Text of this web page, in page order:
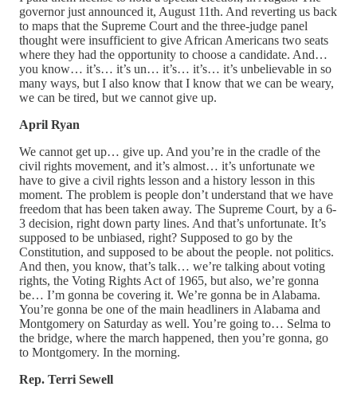
governor just announced it, August 11th. And reverting us back
to maps that the Supreme Court and the three-judge panel
thought were insufficient to give African Americans two seats
where they had the opportunity to choose a candidate. And…
you know… it’s… it’s un… it’s… it’s… it’s unbelievable in so
many ways, but I also know that I know that we can be weary,
we can be tired, but we cannot give up.
April Ryan
We cannot get up… give up. And you’re in the cradle of the
civil rights movement, and it’s almost… it’s unfortunate we
have to give a civil rights lesson and a history lesson in this
moment. The problem is people don’t understand that we have
freedom that has been taken away. The Supreme Court, by a 6-
3 decision, right down party lines. And that’s unfortunate. It’s
supposed to be unbiased, right? Supposed to go by the
Constitution, and supposed to be about the people. not politics.
And then, you know, that’s talk… we’re talking about voting
rights, the Voting Rights Act of 1965, but also, we’re gonna
be… I’m gonna be covering it. We’re gonna be in Alabama.
You’re gonna be one of the main headliners in Alabama and
Montgomery on Saturday as well. You’re going to… Selma to
the bridge, where the march happened, then you’re gonna, go
to Montgomery. In the morning.
Rep. Terri Sewell